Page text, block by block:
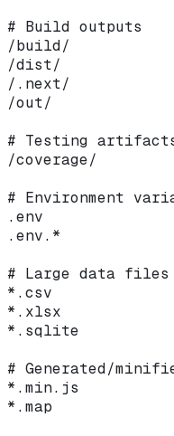
# Build outputs
/build/
/dist/
/.next/
/out/
# Testing
/coverage/
# Environment
.env
.env.*
# Large data files
*.csv
*.xlsx
*.sqlite
# Generated/
*.min.js
*.map